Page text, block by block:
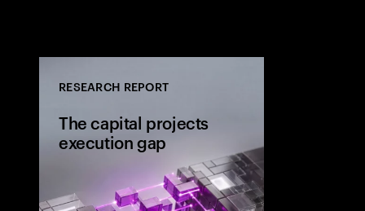
RESEARCH REPORT
The capital projects
execution gap